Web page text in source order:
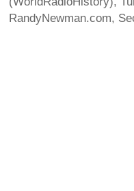
RandyNewman.com,